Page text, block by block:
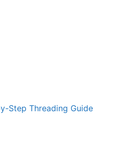
Step Threading Guide